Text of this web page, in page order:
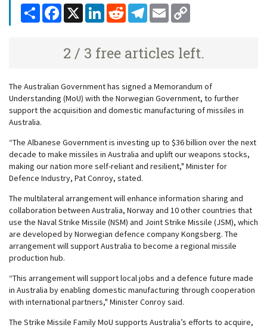
Share Facebook
X LinkedInReddit Telegram
Email
2 / 3 free articles left.
The Australian Government has signed a Memorandum of
Understanding (MoU) with the Norwegian Government, to further
support the acquisition and domestic manufacturing of missiles in
Australia.
“The Albanese Government is investing up to $36 billion over the next
decade to make missiles in Australia and uplift our weapons stocks,
making our nation more self-reliant and resilient," Minister for
Defence Industry, Pat Conroy, stated.
The multilateral arrangement will enhance information sharing and
collaboration between Australia, Norway and 10 other countries that
use the Naval Strike Missile (NSM) and Joint Strike Missile (JSM), which
are developed by Norwegian defence company Kongsberg. The
arrangement will support Australia to become a regional missile
production hub.
“This arrangement will support local jobs and a defence future made
in Australia by enabling domestic manufacturing through cooperation
with international partners," Minister Conroy said.
The Strike Missile Family MoU supports Australia’s efforts to acquire,